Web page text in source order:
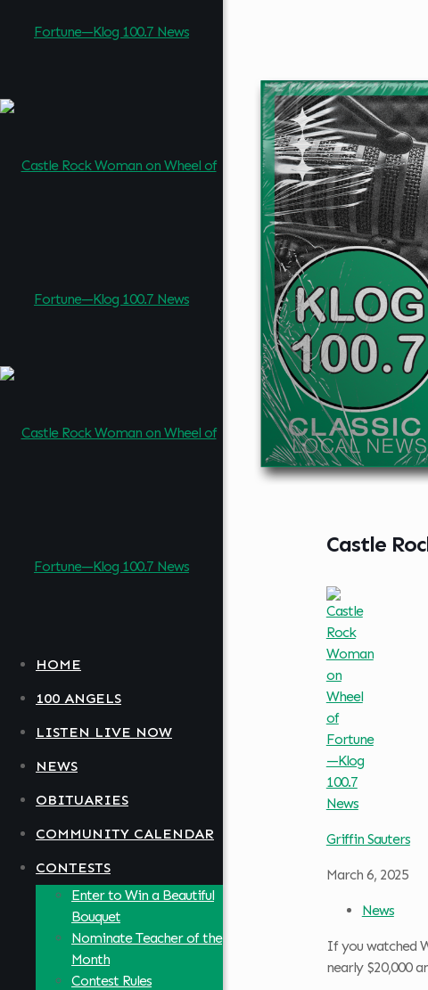
HOME
100 ANGELS
LISTEN LIVE NOW
NEWS
OBITUARIES
COMMUNITY CALENDAR
CONTESTS
Enter to Win a Beautiful
Bouquet
Nominate Teacher of the
Month
Contest Rules
Castle
Griffin Sauters
March 6, 2025
News
If you watched
nearly $20,000